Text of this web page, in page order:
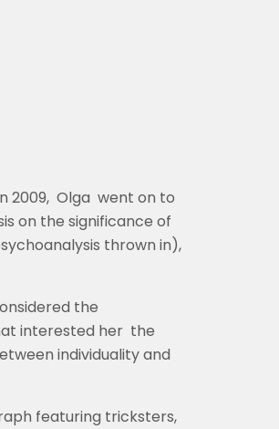
2009, Olga went on to
on the significance of
thrown in),
the
interested her the
individuality and
featuring tricksters,